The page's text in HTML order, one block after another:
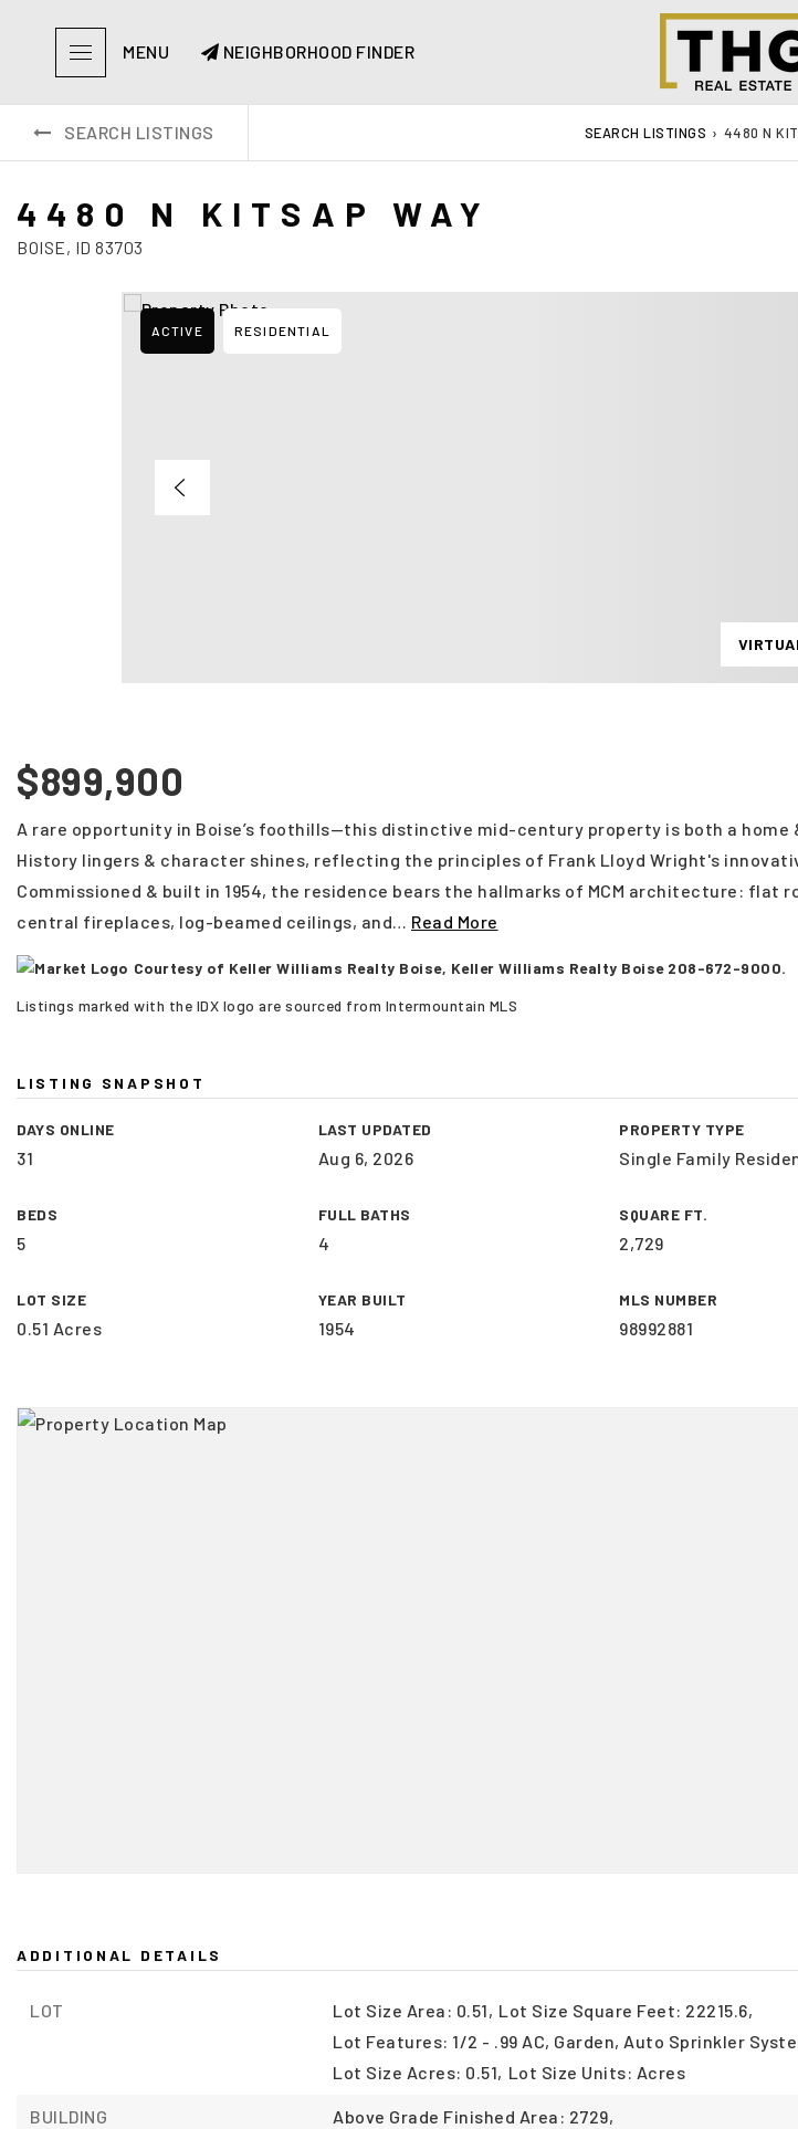
MENU NEIGHBORHOOD FINDER
SEARCH LISTINGS SEARCH LISTINGS › 4480 N
4480 N KITSAP WAY
BOISE, ID 83703
ACTIVE RESIDENTIAL
$899,900
A rare opportunity in Boise’s foothills—this distinctive mid-century property is both a home
History lingers & character shines, reflecting the principles of Frank Lloyd Wright's
Commissioned & built in 1954, the residence bears the hallmarks of MCM architecture: flat
central fireplaces, log-beamed ceilings, and… Read More
Courtesy of Keller Williams Realty Boise, Keller Williams Realty Boise 208-672-9000.
Listings marked with the IDX logo are sourced from Intermountain MLS
LISTING SNAPSHOT
DAYS ONLINE
31
LAST UPDATED
Aug 6, 2026
PROPERTY TYPE
Single Family
BEDS
5
FULL BATHS
4
SQUARE FT.
2,729
LOT SIZE
0.51 Acres
YEAR BUILT
1954
MLS NUMBER
98992881
ADDITIONAL DETAILS
LOT Lot Size Area: 0.51, Lot Size Square Feet: 22215.6,
Lot Features: 1/2 - .99 AC, Garden, Auto Sprinkler
Lot Size Acres: 0.51, Lot Size Units: Acres
BUILDING
Above Grade Finished Area: 2729,